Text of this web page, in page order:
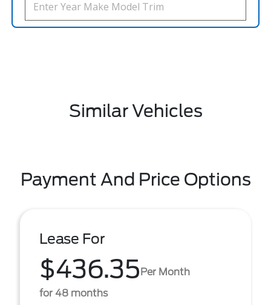
Similar Vehicles
Payment And Price Options
Lease For
$436.35Per Month
for 48 months